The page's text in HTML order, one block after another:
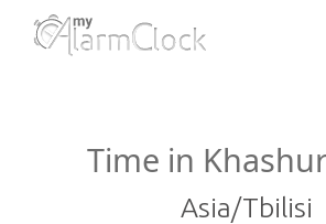
Time in
Asia/Tbilisi